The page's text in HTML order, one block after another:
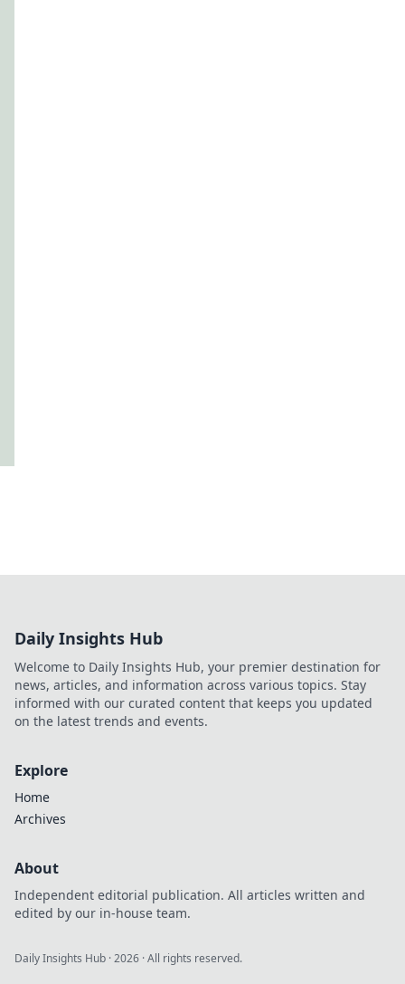
Daily Insights Hub
Welcome to Daily Insights Hub, your premier destination for
news, articles, and information across various topics. Stay
informed with our curated content that keeps you updated
on the latest trends and events.
Explore
Home
Archives
About
Independent editorial publication. All articles written and
edited by our in-house team.
Daily Insights Hub ·2026 · All rights reserved.